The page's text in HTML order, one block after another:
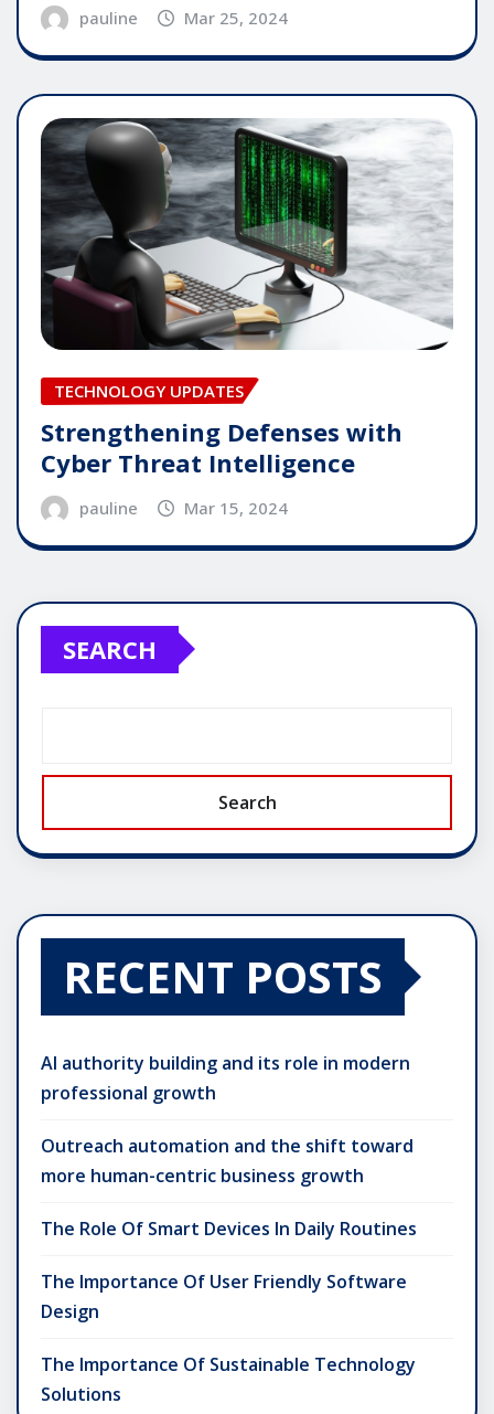
pauline Mar 25, 2024
TECHNOLOGY UPDATES
Strengthening Defenses with
Cyber Threat Intelligence
pauline Mar 15, 2024
SEARCH
Search
RECENT POSTS
AI authority building and its role in modern
professional growth
Outreach automation and the shift toward
more human-centric business growth
The Role Of Smart Devices In Daily Routines
The Importance Of User Friendly Software
Design
The Importance Of Sustainable Technology
Solutions